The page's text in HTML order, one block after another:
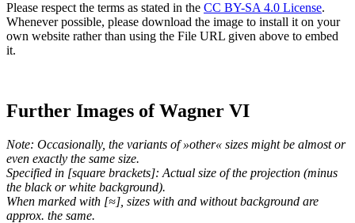
Please respect the terms as stated in the CC BY-SA 4.0 License.
Whenever possible, please download the image to install it on your
own website rather than using the File URL given above to embed
it.
Further Images of Wagner VI
Note: Occasionally, the variants of »other« sizes might be almost or
even exactly the same size.
Specified in [square brackets]: Actual size of the projection (minus
the black or white background).
When marked with [≈], sizes with and without background are
approx. the same.